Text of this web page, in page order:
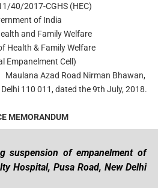
40/2017-CGHS (HEC)
of India
and Family Welfare
Health & Family Welfare
Empanelment Cell)
Maulana Azad Road Nirman Bhawan,
Delhi 110 011, dated the 9th July, 2018.
MEMORANDUM
suspension of empanelment of
Hospital, Pusa Road, New Delhi